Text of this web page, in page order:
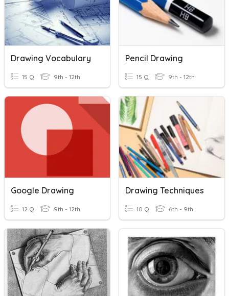
Drawing Vocabulary
15 Q 9th - 12th
Pencil Drawing
15 Q 9th - 12th
Google Drawing
12 Q 9th - 12th
Drawing Techniques
10 Q 6th - 9th